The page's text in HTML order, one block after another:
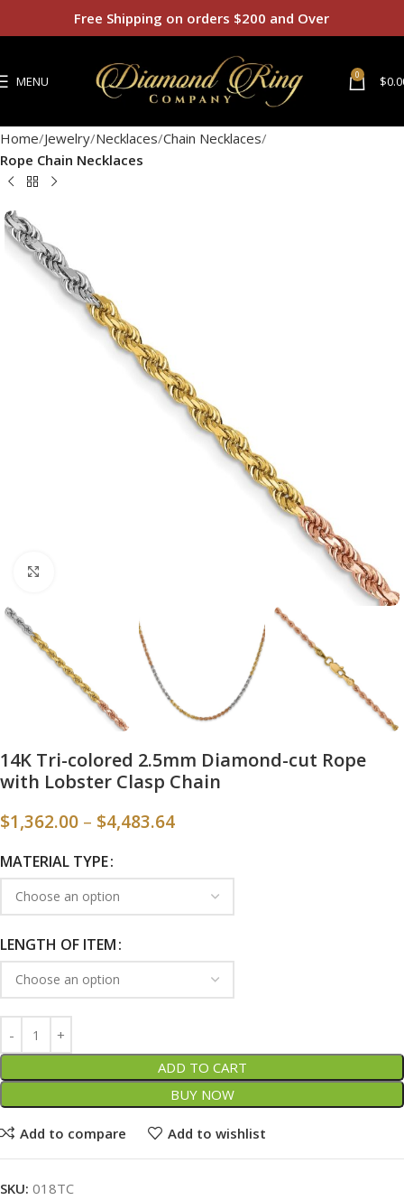
MENU 0 $
Home Jewelry Necklaces Chain Necklaces
Rope Chain Necklaces
14K Tri-colored 2.5mm Diamond-cut Rope
with Lobster Clasp Chain
$1,362.00 – $4,483.64
MATERIAL TYPE
LENGTH OF ITEM
ADD TO CART
BUY NOW
Add to compare Add to wishlist
SKU: 018TC
Free Shipping on orders $200 and Over